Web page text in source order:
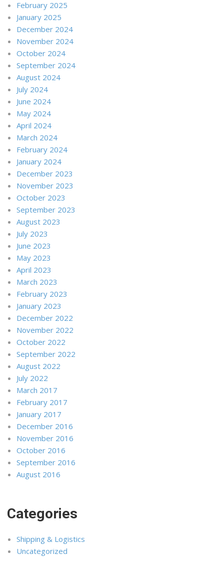
February 2025
January 2025
December 2024
November 2024
October 2024
September 2024
August 2024
July 2024
June 2024
May 2024
April 2024
March 2024
February 2024
January 2024
December 2023
November 2023
October 2023
September 2023
August 2023
July 2023
June 2023
May 2023
April 2023
March 2023
February 2023
January 2023
December 2022
November 2022
October 2022
September 2022
August 2022
July 2022
March 2017
February 2017
January 2017
December 2016
November 2016
October 2016
September 2016
August 2016
Categories
Shipping & Logistics
Uncategorized